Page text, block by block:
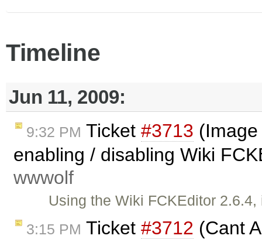
Timeline
Jun 11, 2009:
9:32 PM Ticket #3713
enabling / disabling Wiki
wwwolf
Using the Wiki FCKEditor
3:15 PM Ticket #3712 (Cant